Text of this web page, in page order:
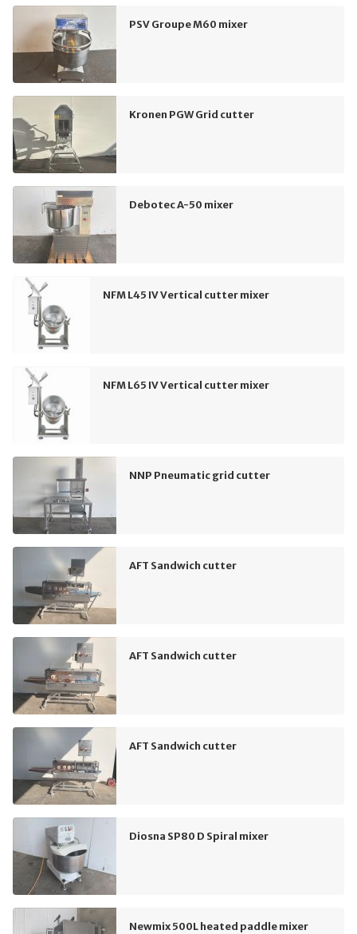
PSV Groupe M60 mixer
Kronen PGW Grid cutter
Debotec A-50 mixer
NFM L45 IV Vertical cutter mixer
NFM L65 IV Vertical cutter mixer
NNP Pneumatic grid cutter
AFT Sandwich cutter
AFT Sandwich cutter
AFT Sandwich cutter
Diosna SP80 D Spiral mixer
Newmix 500L heated paddle mixer